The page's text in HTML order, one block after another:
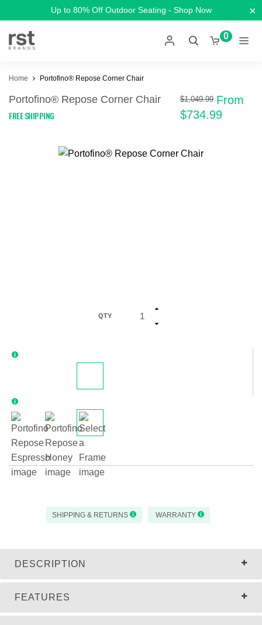
Up to 80% Off Outdoor Seating - Shop Now ×
0
Home Portofino® Repose Corner Chair
Portofino® Repose Corner Chair
FREE SHIPPING
$1,049.99 From
$734.99
QTY
SHIPPING & RETURNS WARRANTY
DESCRIPTION
FEATURES